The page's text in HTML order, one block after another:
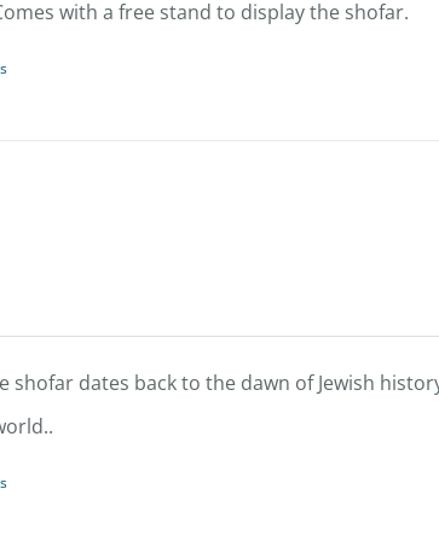
with a free stand to display the shofar.
shofar dates back to the dawn of Jewish